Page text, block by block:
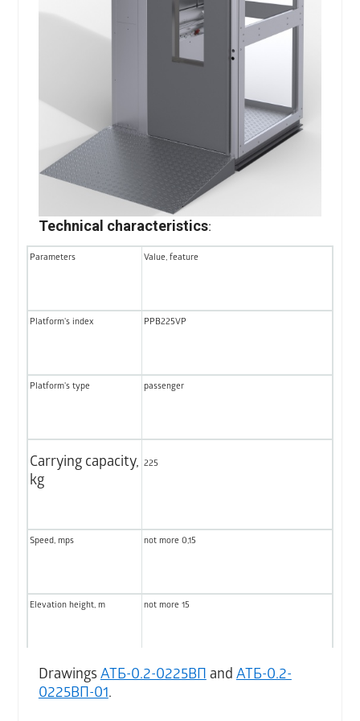
Technical characteristics:
Parameters Value, feature
Platform's index PPB225VP
Platform's type passenger
Carrying capacity,
kg
225
Speed, mps not more 0,15
Elevation height, m not more 15
Number of stops (max) not more 5
DrawingsАТБ-0.2-0225ВПandАТБ-0.2-
0225ВП-01.